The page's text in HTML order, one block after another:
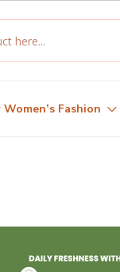
Women’s Fashion